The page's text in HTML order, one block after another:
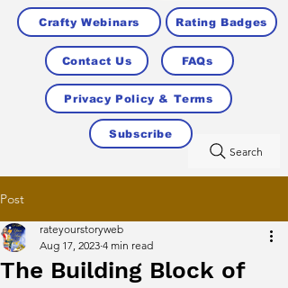
Crafty Webinars Rating Badges
Contact Us FAQs
Privacy Policy & Terms
Search
Subscribe
Post
The Building Block of
rateyourstoryweb
Aug 17, 2023 4 min read